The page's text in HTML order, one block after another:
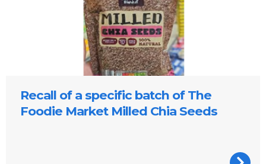
Recall of a specific batch of The
Foodie Market Milled Chia Seeds